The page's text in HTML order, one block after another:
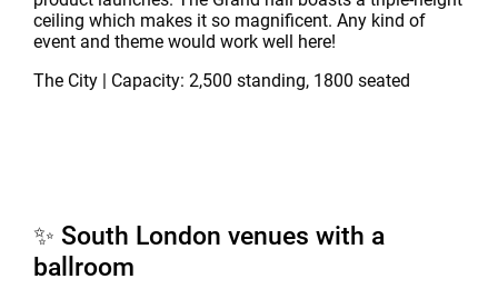
ceiling which makes it so magnificent. Any kind of
event and theme would work well here!
The City | Capacity: 2,500 standing, 1800 seated
✨ South London venues with a
ballroom